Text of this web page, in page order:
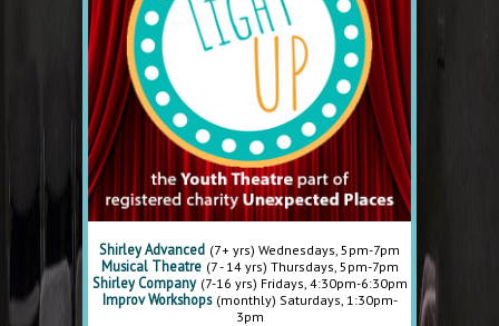
Shirley Advanced (7+ yrs) Wednesdays, 5pm-7pm
Musical Theatre (7 - 14 yrs) Thursdays, 5pm-7pm
Shirley Company (7-16 yrs) Fridays, 4:30pm-6:30pm
Improv Workshops (monthly) Saturdays, 1:30pm-
3pm